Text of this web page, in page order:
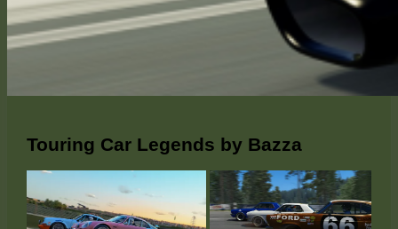
Touring Car Legends by Bazza